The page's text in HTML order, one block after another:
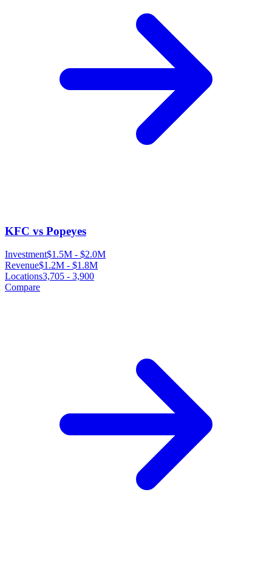
KFC vs Popeyes
Investment$1.5M - $2.0M
Revenue$1.2M - $1.8M
Locations3,705 - 3,900
Compare